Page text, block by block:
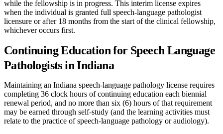
while the fellowship is in progress. This interim license expires
when the individual is granted full speech-language pathologist
licensure or after 18 months from the start of the clinical fellowship,
whichever occurs first.
Continuing Education for Speech Language
Pathologists in Indiana
Maintaining an Indiana speech-language pathology license requires
completing 36 clock hours of continuing education each biennial
renewal period, and no more than six (6) hours of that requirement
may be earned through self-study (and the learning activities must
relate to the practice of speech-language pathology or audiology).